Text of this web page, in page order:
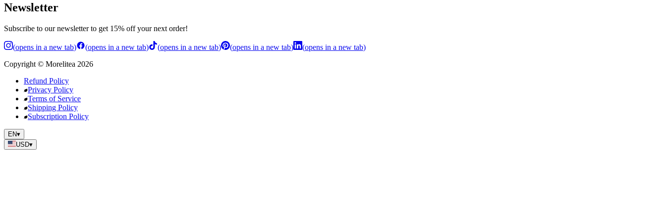
Newsletter
Subscribe to our newsletter to get 15% off your next order!
(opens in a new tab) (opens in a new tab) (opens in a new tab) (opens in a new tab) (opens in a new tab)
Copyright © Morelitea 2026
Refund Policy
Privacy Policy
Terms of Service
Shipping Policy
Subscription Policy
EN▾
USD▾